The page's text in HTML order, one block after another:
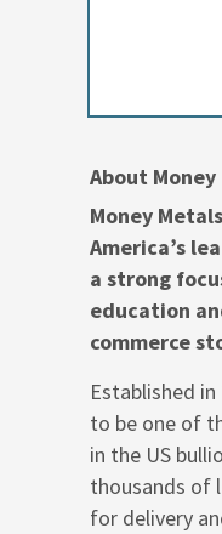
About
Money
America’s
a strong
education
commerce
Established
to be one of
in the US
thousands of
for delivery